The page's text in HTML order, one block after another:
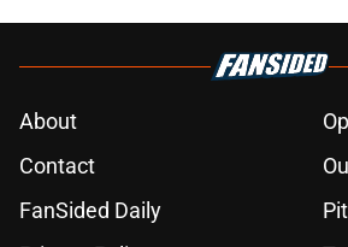
About
Contact
FanSided Daily